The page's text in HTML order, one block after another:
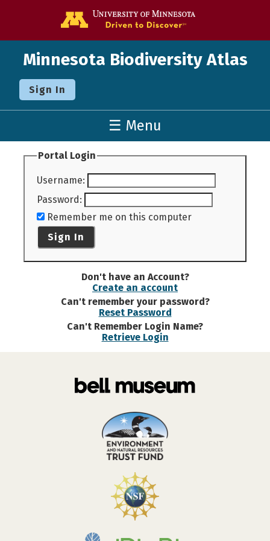
Minnesota Biodiversity Atlas
Sign In
☰ Menu
Portal Login
Username:
Password:
Remember me on this computer
Sign In
Don't have an Account?
Create an account
Can't remember your password?
Reset Password
Can't Remember Login Name?
Retrieve Login